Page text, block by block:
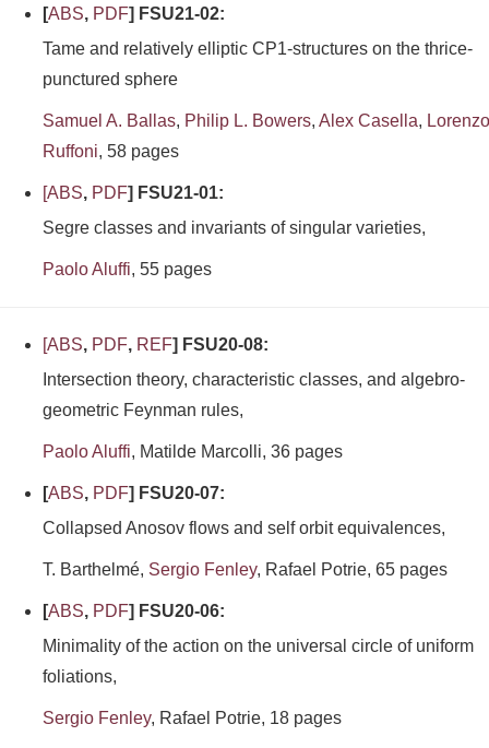
[ABS, PDF] FSU21-02:
Tame and relatively elliptic CP1-structures on the thrice-
punctured sphere
Samuel A. Ballas, Philip L. Bowers, Alex Casella, Lorenzo
Ruffoni, 58 pages
[ABS, PDF] FSU21-01:
Segre classes and invariants of singular varieties,
Paolo Aluffi, 55 pages
[ABS, PDF, REF] FSU20-08:
Intersection theory, characteristic classes, and algebro-
geometric Feynman rules,
Paolo Aluffi, Matilde Marcolli, 36 pages
[ABS, PDF] FSU20-07:
Collapsed Anosov flows and self orbit equivalences,
T. Barthelmé, Sergio Fenley, Rafael Potrie, 65 pages
[ABS, PDF] FSU20-06:
Minimality of the action on the universal circle of uniform
foliations,
Sergio Fenley, Rafael Potrie, 18 pages